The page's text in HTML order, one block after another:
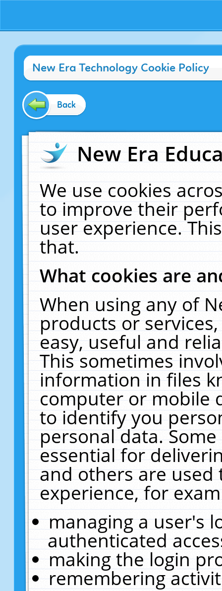
New Era Technology Cookie Policy
Back
New Era
We use cookies
to improve their
user experience.
that.
What cookies are
When using any of
products or
easy, useful and
This sometimes
information in files
computer or mobile
to identify you
personal data.
essential for
and others are
experience, for
managing a user's
authenticated
making the login
remembering